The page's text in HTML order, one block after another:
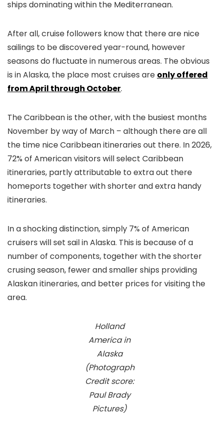
ships dominating within the Mediterranean.
After all, cruise followers know that there are nice
sailings to be discovered year-round, however
seasons do fluctuate in numerous areas. The obvious
is in Alaska, the place most cruises are only offered
from April through October.
The Caribbean is the other, with the busiest months
November by way of March – although there are all
the time nice Caribbean itineraries out there. In 2026,
72% of American visitors will select Caribbean
itineraries, partly attributable to extra out there
homeports together with shorter and extra handy
itineraries.
In a shocking distinction, simply 7% of American
cruisers will set sail in Alaska. This is because of a
number of components, together with the shorter
crusing season, fewer and smaller ships providing
Alaskan itineraries, and better prices for visiting the
area.
Holland
America in
Alaska
(Photograph
Credit score:
Paul Brady
Pictures)